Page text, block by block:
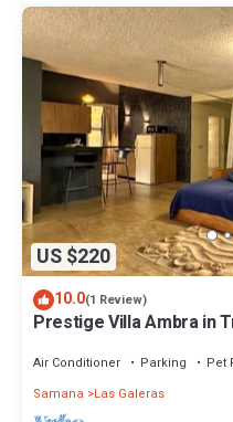
US $220
10.0(1 Review)
Prestige Villa Ambra in
Air Conditioner Parking
Pet
Samana
Las Galeras